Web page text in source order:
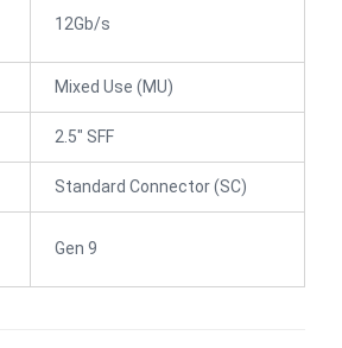
12Gb/s
Mixed Use (MU)
2.5" SFF
Standard Connector (SC)
Gen 9